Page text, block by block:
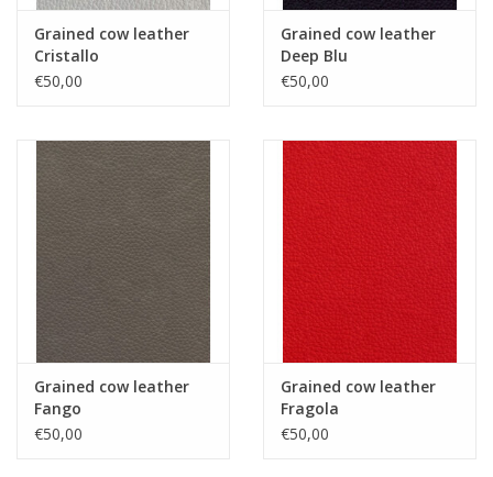
Grained cow leather
Cristallo
€50,00
Grained cow leather
Deep Blu
€50,00
Grained cow leather
Fango
€50,00
Grained cow leather
Fragola
€50,00